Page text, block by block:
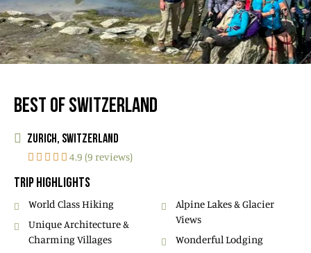
BEST OF SWITZERLAND
ZURICH, SWITZERLAND
4.9 (9 reviews)
TRIP HIGHLIGHTS
World Class Hiking
Unique Architecture &
Charming Villages
Alpine Lakes & Glacier
Views
Wonderful Lodging